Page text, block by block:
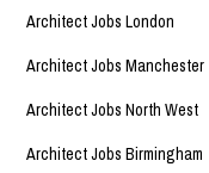
Architect Jobs London
Architect Jobs Manchester
Architect Jobs North West
Architect Jobs Birmingham